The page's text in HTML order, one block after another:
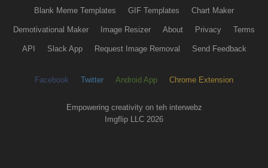
Blank Meme Templates GIF Templates Chart Maker
Demotivational Maker Image Resizer About Privacy Terms
API Slack App Request Image Removal Send Feedback
Facebook Twitter Android App Chrome Extension
Empowering creativity on teh interwebz
Imgflip LLC 2026